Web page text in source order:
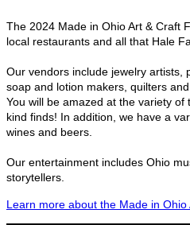
The 2024 Made in Ohio Art & Craft
local restaurants and all that Hale
Our vendors include jewelry artists,
soap and lotion makers, quilters
You will be amazed at the variety
kind finds! In addition, we have a
wines and beers.
Our entertainment includes Ohio
storytellers.
Learn more about the Made in Ohio